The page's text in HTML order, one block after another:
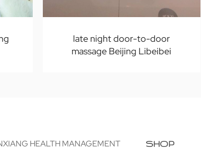
late night door-to-door
massage Beijing Libeibei
HEALTH MANAGEMENT
SHOP